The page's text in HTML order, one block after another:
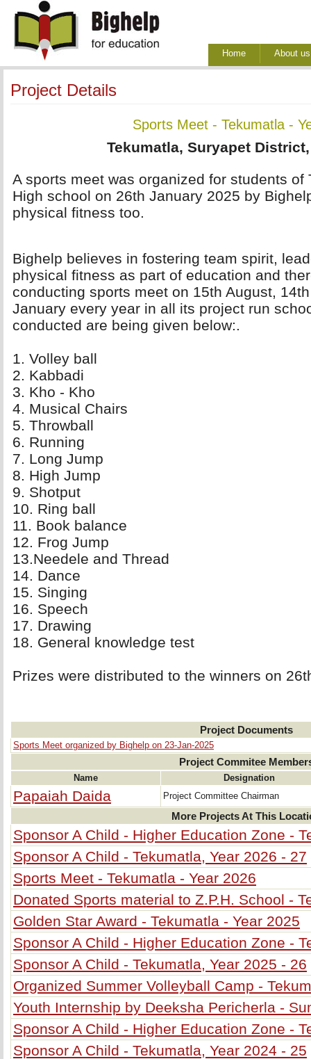
Home About us
Project Details
Sports Meet - Tekumatla -
Tekumatla, Suryapet
A sports meet was organized for students of
High school on 26th January 2025 by
physical fitness too.
Bighelp believes in fostering team spirit,
physical fitness as part of education and
conducting sports meet on 15th August,
January every year in all its project run
conducted are being given below:.
1. Volley ball
2. Kabbadi
3. Kho - Kho
4. Musical Chairs
5. Throwball
6. Running
7. Long Jump
8. High Jump
9. Shotput
10. Ring ball
11. Book balance
12. Frog Jump
13.Needele and Thread
14. Dance
15. Singing
16. Speech
17. Drawing
18. General knowledge test
Prizes were distributed to the winners on
Project Documents
Sports Meet organized by Bighelp on 23-Jan-2025
Project Commitee
Name Designation
Papaiah Daida Project Committee Chairman
More Projects At This
Sponsor A Child - Higher Education Zone -
Sponsor A Child - Tekumatla, Year 2026 - 27
Sports Meet - Tekumatla - Year 2026
Donated Sports material to Z.P.H. School -
Golden Star Award - Tekumatla - Year 2025
Sponsor A Child - Higher Education Zone -
Sponsor A Child - Tekumatla, Year 2025 - 26
Organized Summer Volleyball Camp -
Youth Internship by Deeksha Pericherla -
Sponsor A Child - Higher Education Zone -
Sponsor A Child - Tekumatla, Year 2024 - 25